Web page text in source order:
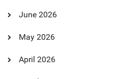
June 2026
May 2026
April 2026